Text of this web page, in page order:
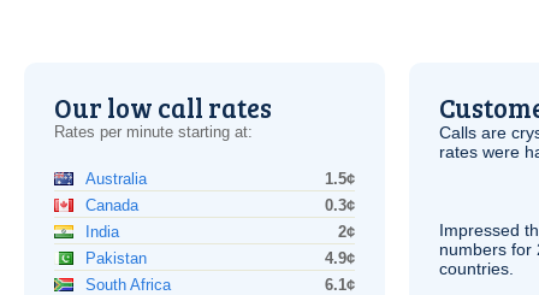
Our low call rates
Rates per minute starting at:
Australia
1.5¢
Canada
0.3¢
India
2¢
Pakistan
4.9¢
South Africa
6.1¢
Calls are
rates were
Impressed
numbers for
countries.